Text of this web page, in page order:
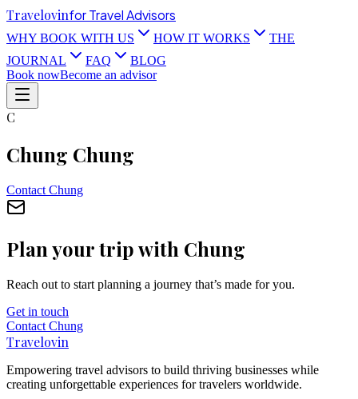
Travelovinfor Travel Advisors
WHY BOOK WITH US HOW IT WORKS
THE
JOURNAL
FAQ
BLOG
Book nowBecome an advisor
C
Chung Chung
Contact Chung
Plan your trip with Chung
Reach out to start planning a journey that’s made for you.
Get in touch
Contact Chung
Travelovin
Empowering travel advisors to build thriving businesses while
creating unforgettable experiences for travelers worldwide.